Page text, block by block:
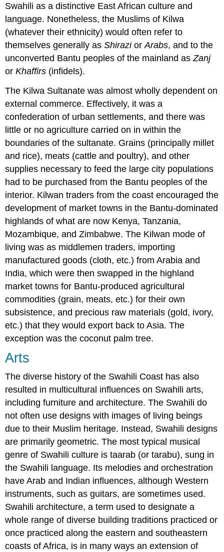
Swahili as a distinctive East African culture and
language. Nonetheless, the Muslims of Kilwa
(whatever their ethnicity) would often refer to
themselves generally asShiraziorArabs, and to the
unconverted Bantu peoples of the mainland asZanj
orKhaffirs (infidels).
The Kilwa Sultanate was almost wholly dependent on
external commerce. Effectively, it was a
confederation of urban settlements, and there was
little or no agriculture carried on in within the
boundaries of the sultanate. Grains (principally millet
and rice), meats (cattle and poultry), and other
supplies necessary to feed the large city populations
had to be purchased from the Bantu peoples of the
interior. Kilwan traders from the coast encouraged the
development of market towns in the Bantu-dominated
highlands of what are now Kenya, Tanzania,
Mozambique, and Zimbabwe. The Kilwan mode of
living was as middlemen traders, importing
manufactured goods (cloth, etc.) from Arabia and
India, which were then swapped in the highland
market towns for Bantu-produced agricultural
commodities (grain, meats, etc.) for their own
subsistence, and precious raw materials (gold, ivory,
etc.) that they would export back to Asia. The
exception was the coconut palm tree.
Arts
The diverse history of the Swahili Coast has also
resulted in multicultural influences on Swahili arts,
including furniture and architecture. The Swahili do
not often use designs with images of living beings
due to their Muslim heritage. Instead, Swahili designs
are primarily geometric. The most typical musical
genre of Swahili culture is taarab (or tarabu), sung in
the Swahili language. Its melodies and orchestration
have Arab and Indian influences, although Western
instruments, such as guitars, are sometimes used.
Swahili architecture, a term used to designate a
whole range of diverse building traditions practiced or
once practiced along the eastern and southeastern
coasts of Africa, is in many ways an extension of